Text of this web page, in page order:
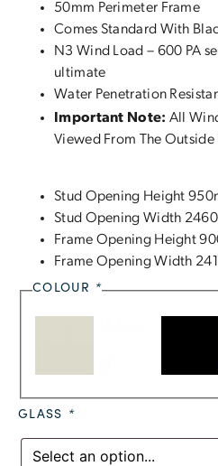
50mm Perimeter Frame
Comes Standard With
N3 Wind Load – 600 PA
ultimate
Water Penetration
Important Note: All
Viewed From The Outside
Stud Opening Height
Stud Opening Width
Frame Opening Height
Frame Opening Width
COLOUR *
GLASS *